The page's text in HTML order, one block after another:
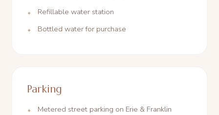
Refillable water station
Bottled water for purchase
Parking
Metered street parking on Erie & Franklin